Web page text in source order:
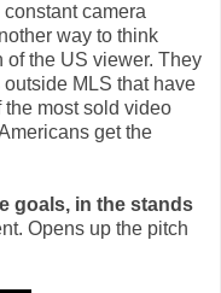
camera
way to think
of the US viewer. They
MLS that have
most sold video
get the
goals, in the stands
Opens up the pitch